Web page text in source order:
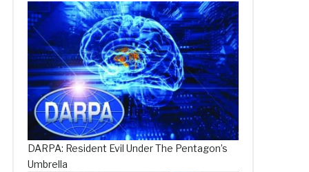
DARPA: Resident Evil Under The Pentagon’s
Umbrella